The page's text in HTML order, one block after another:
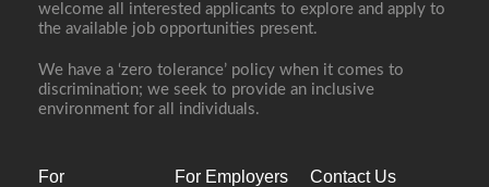
welcome all interested applicants to explore and apply to
the available job opportunities present.
We have a ‘zero tolerance’ policy when it comes to
discrimination; we seek to provide an inclusive
environment for all individuals.
For
For Employers Contact Us